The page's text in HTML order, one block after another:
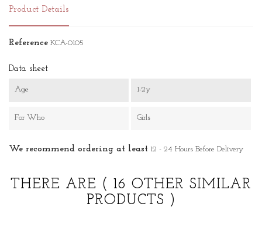
Product Details
Reference KCA-0105
Data sheet
Age 1-2y
For Who Girls
We recommend ordering at least 12 - 24 Hours Before Delivery
THERE ARE ( 16 OTHER SIMILAR
PRODUCTS )